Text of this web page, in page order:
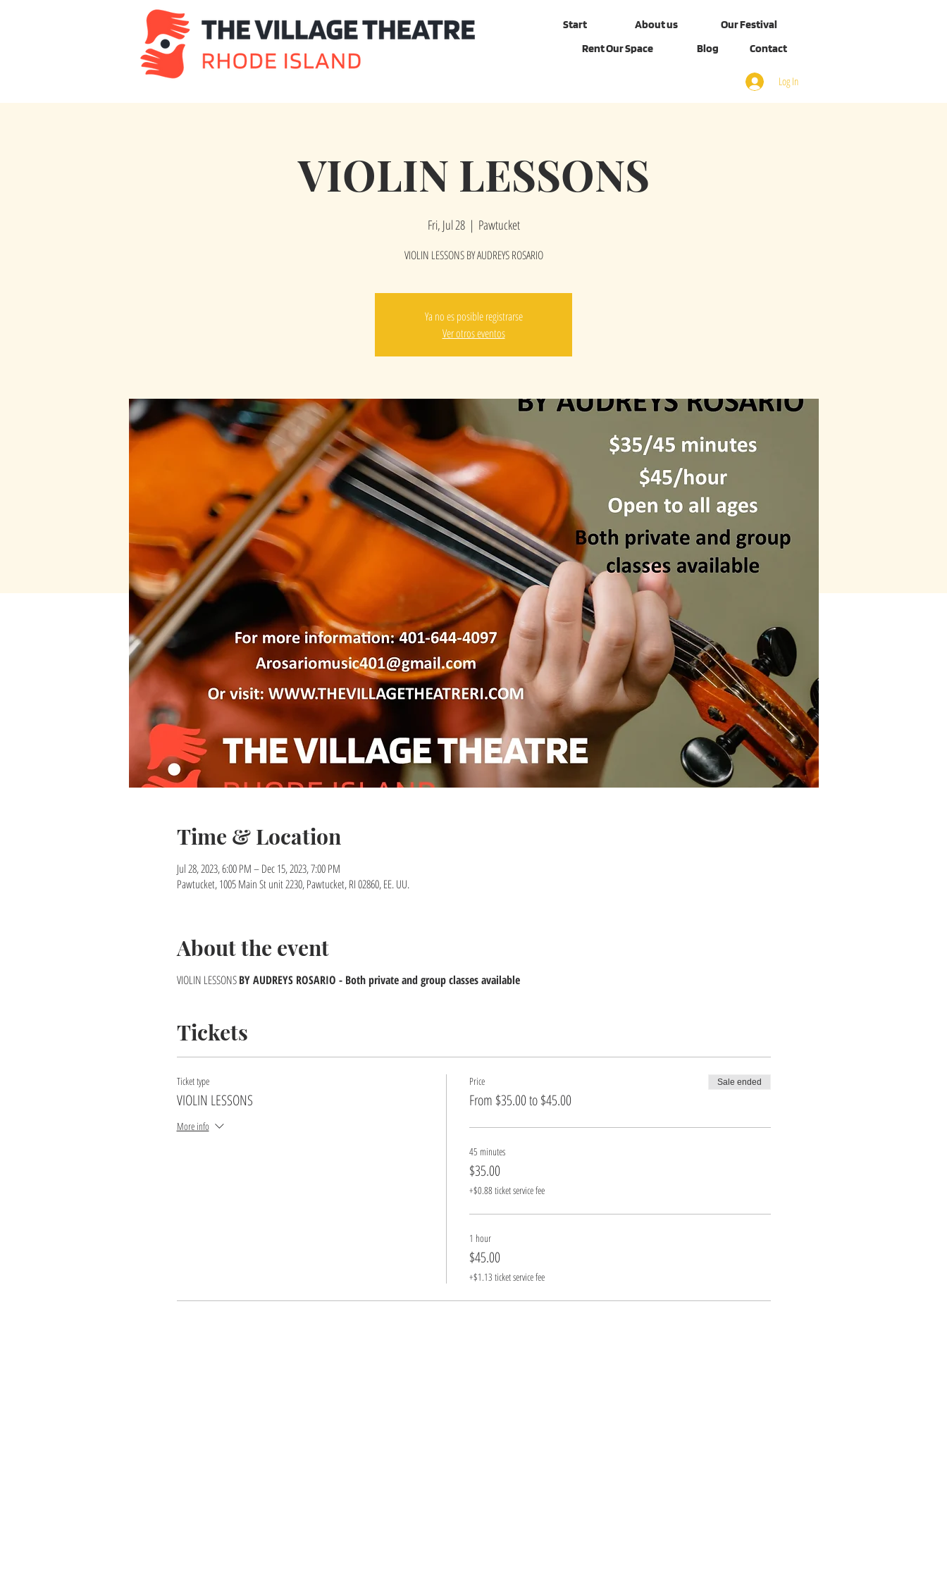
Blog
Rent Our Space
Our Festival
Start
About us
Contact
Log In
VIOLIN LESSONS
Fri, Jul 28
  |
Pawtucket
VIOLIN LESSONS BY AUDREYS ROSARIO
Ya no es posible registrarse
Ver otros eventos
Time & Location
Jul 28, 2023, 6:00 PM – Dec 15, 2023, 7:00 PM
Pawtucket, 1005 Main St unit 2230, Pawtucket, RI 02860, EE. UU.
About the event
VIOLIN LESSONSBY AUDREYS ROSARIO - Both private and group classes available
Tickets
Ticket type
VIOLIN LESSONS
More info
Price
From $35.00 to $45.00
Sale ended
45 minutes
$35.00
+$0.88 ticket service fee
1 hour
$45.00
+$1.13 ticket service fee